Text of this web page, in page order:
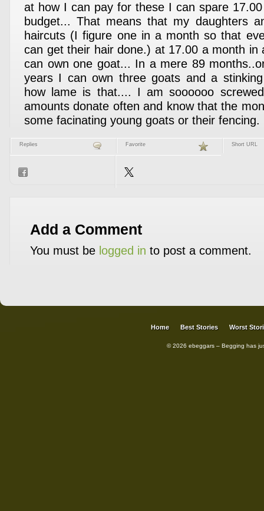
at how I can pay for these I can spare
budget... That means that my daughters
haircuts (I figure one in a month so that
can get their hair done.) at 17.00 a month in
can own one goat... In a mere 89
years I can own three goats and a
how lame is that.... I am soooooo
amounts donate often and know that the
some facinating young goats or their fencing.
Replies Favorite Short URL
Add a Comment
You must be logged in to post a comment.
Home Best Stories Worst
© 2026 ebeggars – Begging has